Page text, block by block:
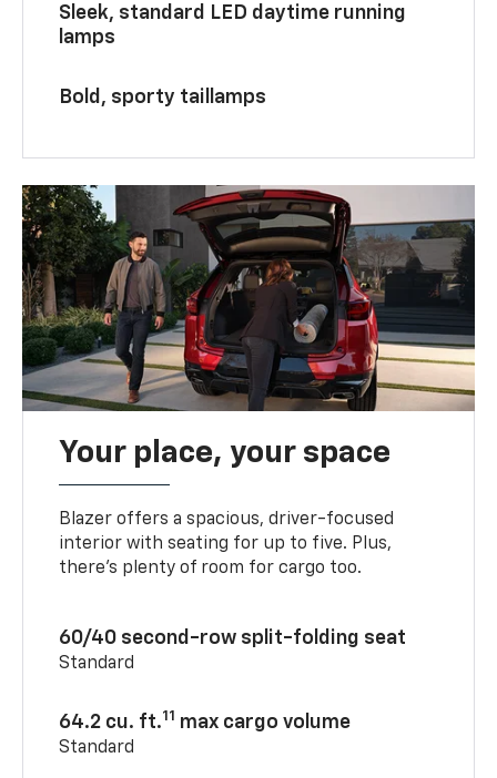
Sleek, standard LED daytime running
lamps
Bold, sporty taillamps
Your place, your space
Blazer offers a spacious, driver-focused
interior with seating for up to five. Plus,
there’s plenty of room for cargo too.
60/40 second-row split-folding seat
Standard
64.2 cu. ft.11 max cargo volume
Standard